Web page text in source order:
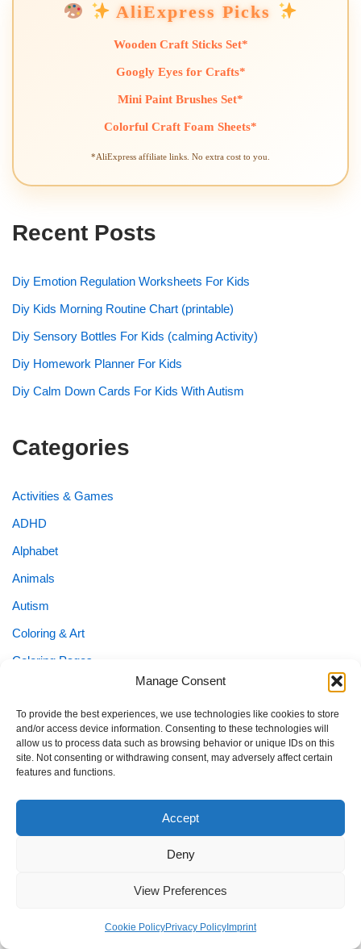
Manage Consent
To provide the best experiences, we use technologies like cookies to store
and/or access device information. Consenting to these technologies will
allow us to process data such as browsing behavior or unique IDs on this
site. Not consenting or withdrawing consent, may adversely affect certain
features and functions.
Accept
Deny
View Preferences
Cookie PolicyPrivacy Policy Imprint
AliExpress Picks
Wooden Craft Sticks Set*
Googly Eyes for Crafts*
Mini Paint Brushes Set*
Colorful Craft Foam Sheets*
*AliExpress affiliate links. No extra cost to you.
Recent Posts
Diy Emotion Regulation Worksheets For Kids
Diy Kids Morning Routine Chart (printable)
Diy Sensory Bottles For Kids (calming Activity)
Diy Homework Planner For Kids
Diy Calm Down Cards For Kids With Autism
Categories
Activities & Games
ADHD
Alphabet
Animals
Autism
Coloring & Art
Coloring Pages
Emotion Cards
Family & Planning
Fantasy & Cute
Flashcards
Learning Printables